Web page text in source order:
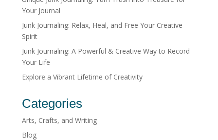
Your Journal
Junk Journaling: Relax, Heal, and Free Your Creative
Spirit
Junk Journaling: A Powerful & Creative Way to Record
Your Life
Explore a Vibrant Lifetime of Creativity
Categories
Arts, Crafts, and Writing
Blog